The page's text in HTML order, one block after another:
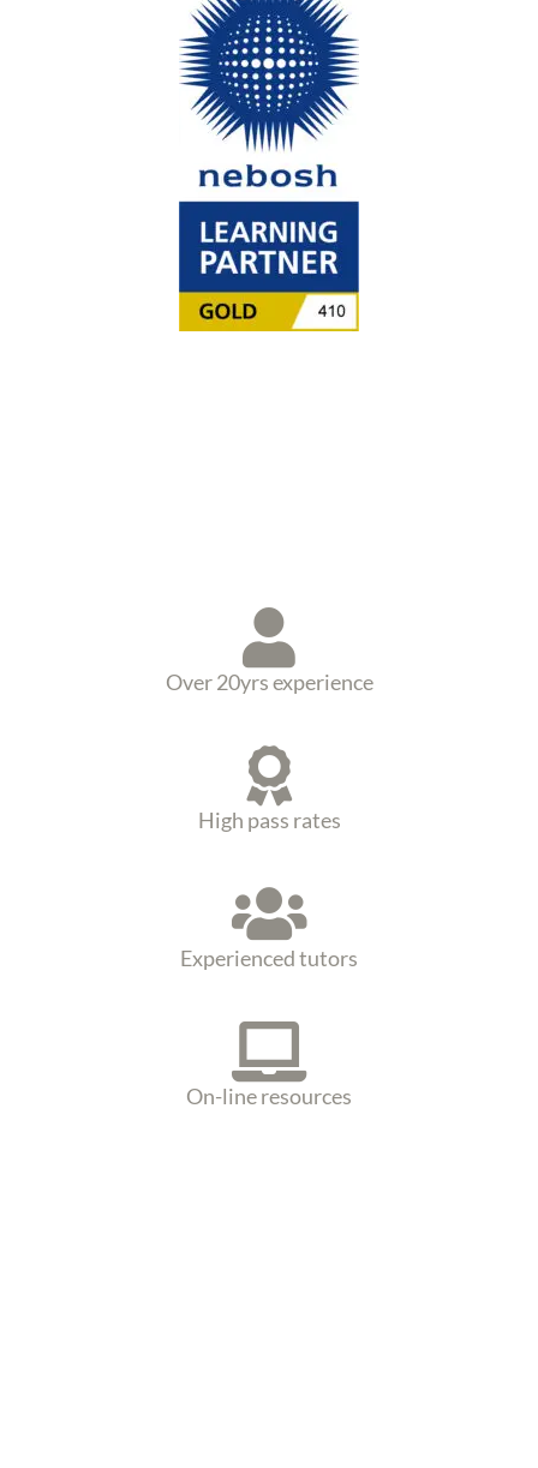
Over 20yrs experience
High pass rates
Experienced tutors
On-line resources